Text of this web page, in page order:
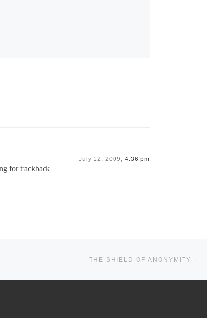
July 12, 2009, 4:36 pm
for trackback
THE SHIELD OF ANONYMITY